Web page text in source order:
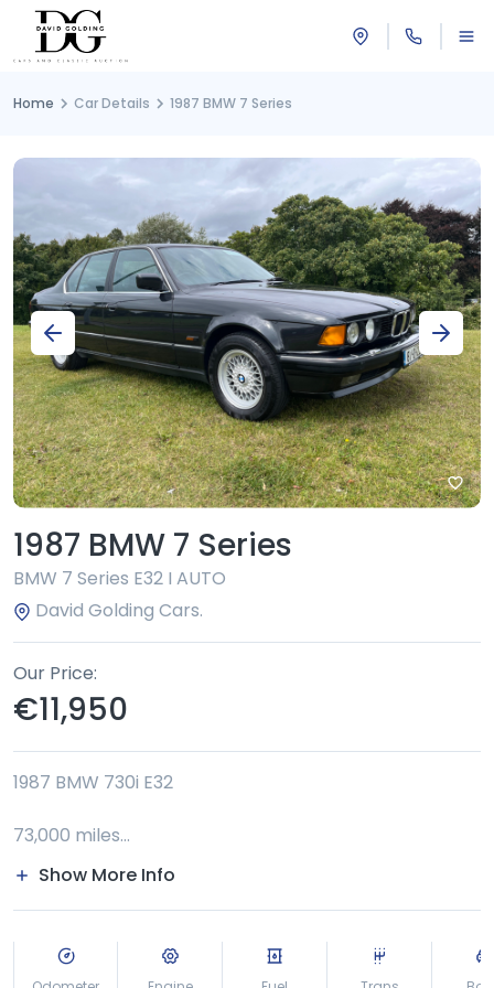
Home Car Details 1987 BMW 7 Series
1987 BMW 7 Series
BMW 7 Series E32 I AUTO
David Golding Cars.
Our Price
€11,950
1987 BMW 730i E32
73,000 miles
last owner 12 years
NCT to 6/2027 €56 tax
Show More Info